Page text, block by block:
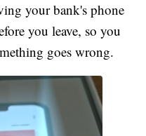
your bank's phone
you leave, so you
goes wrong.